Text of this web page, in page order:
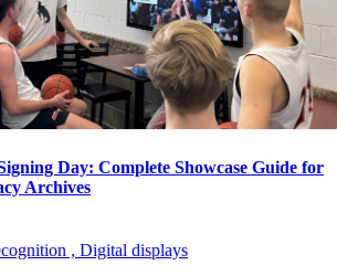
Day: Complete Showcase Guide for
Archives
, Digital displays